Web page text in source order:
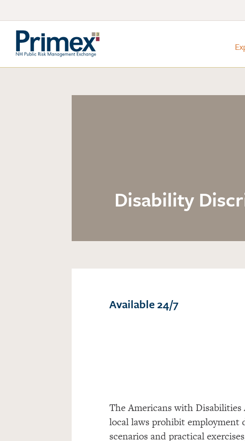
Disability
Available 24/7
The Americans with
local laws prohibit employment
scenarios and practical